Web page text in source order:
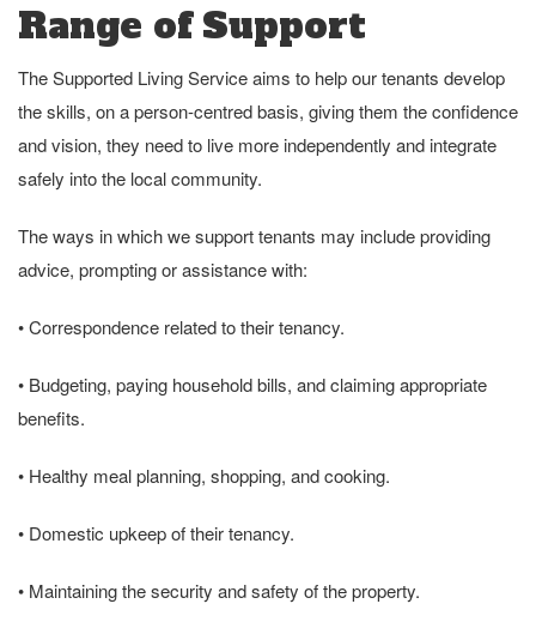
Range of Support
The Supported Living Service aims to help our tenants develop
the skills, on a person-centred basis, giving them the confidence
and vision, they need to live more independently and integrate
safely into the local community.
The ways in which we support tenants may include providing
advice, prompting or assistance with:
• Correspondence related to their tenancy.
• Budgeting, paying household bills, and claiming appropriate
benefits.
• Healthy meal planning, shopping, and cooking.
• Domestic upkeep of their tenancy.
• Maintaining the security and safety of the property.